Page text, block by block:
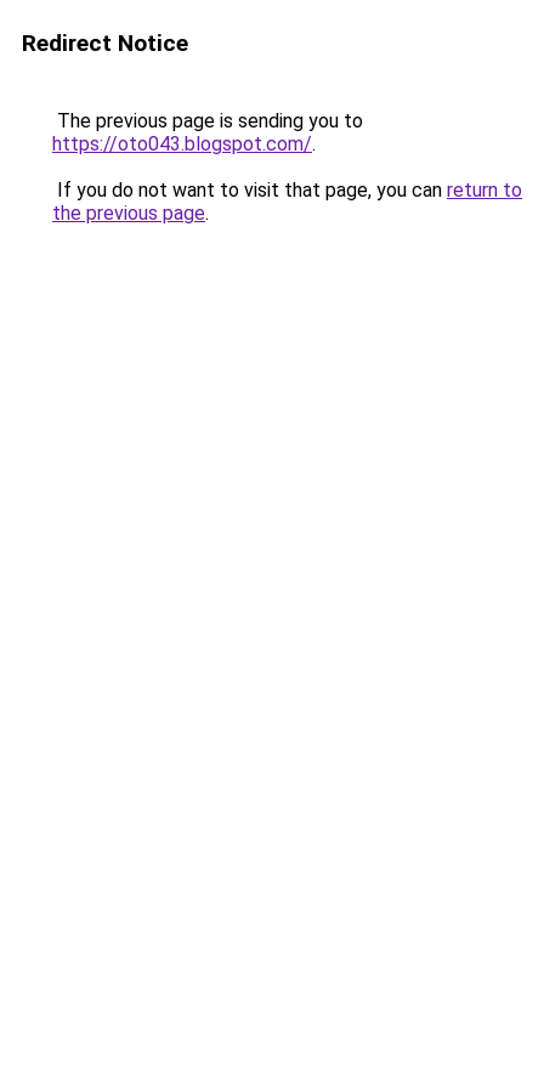
Redirect Notice
The previous page is sending you to
https://oto043.blogspot.com/.
If you do not want to visit that page, you can return to
the previous page.